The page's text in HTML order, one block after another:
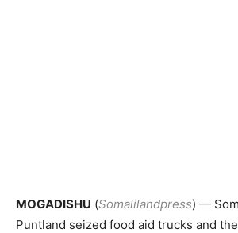
MOGADISHU (Somalilandpress) —
Puntland seized food aid trucks and